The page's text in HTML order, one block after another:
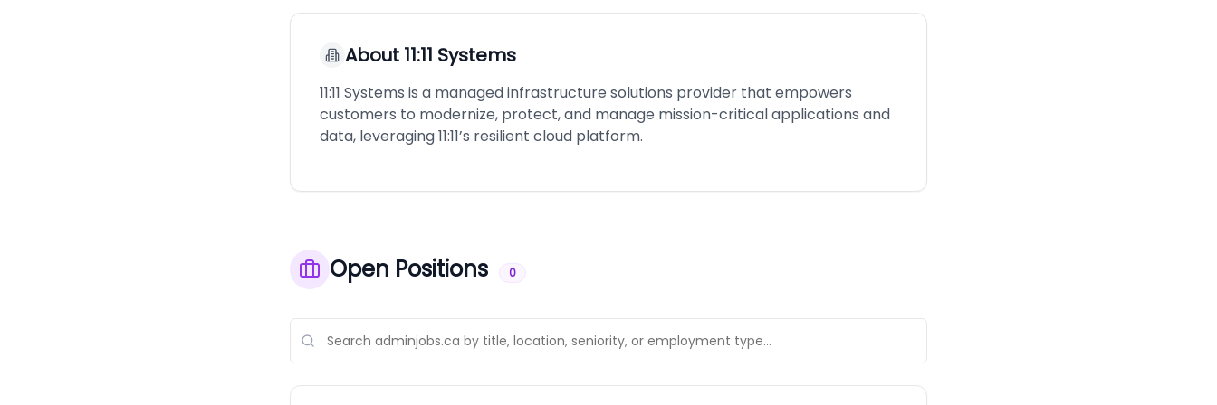
About 11:11 Systems
11:11 Systems is a managed infrastructure solutions provider that empowers
customers to modernize, protect, and manage mission-critical applications and
data, leveraging 11:11’s resilient cloud platform.
Open Positions 0